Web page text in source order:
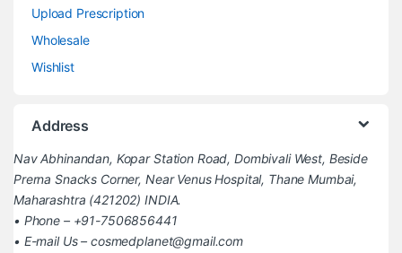
Upload Prescription
Wholesale
Wishlist
Address
Nav Abhinandan, Kopar Station Road, Dombivali West, Beside
Prerna Snacks Corner, Near Venus Hospital, Thane Mumbai,
Maharashtra (421202) INDIA.
• Phone – +91-7506856441
• E-mail Us – cosmedplanet@gmail.com